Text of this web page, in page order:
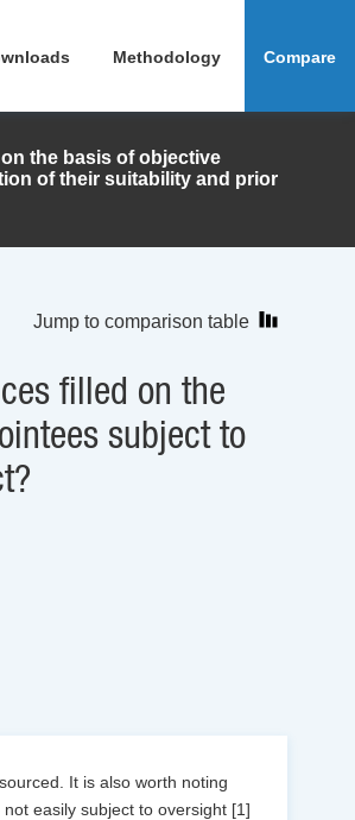
Methodology Compare
the basis of objective
of their suitability and prior
Jump to comparison table
filled on the
subject to
It is also worth noting
easily subject to oversight [1]